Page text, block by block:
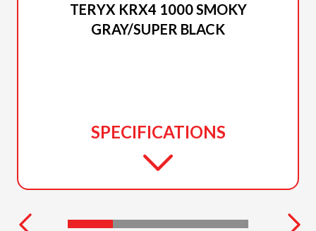
TERYX KRX4 1000 SMOKY
GRAY/SUPER BLACK
SPECIFICATIONS